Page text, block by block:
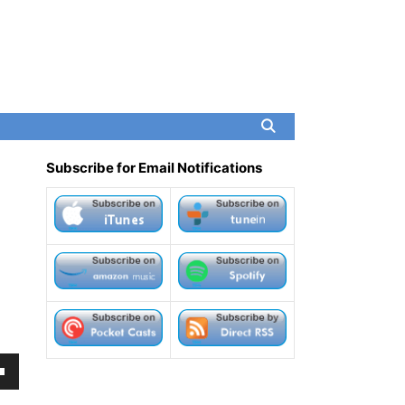
Subscribe for Email Notifications